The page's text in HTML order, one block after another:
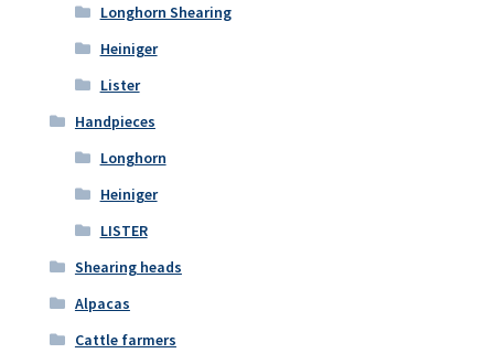
Longhorn Shearing
Heiniger
Lister
Handpieces
Longhorn
Heiniger
LISTER
Shearing heads
Alpacas
Cattle farmers